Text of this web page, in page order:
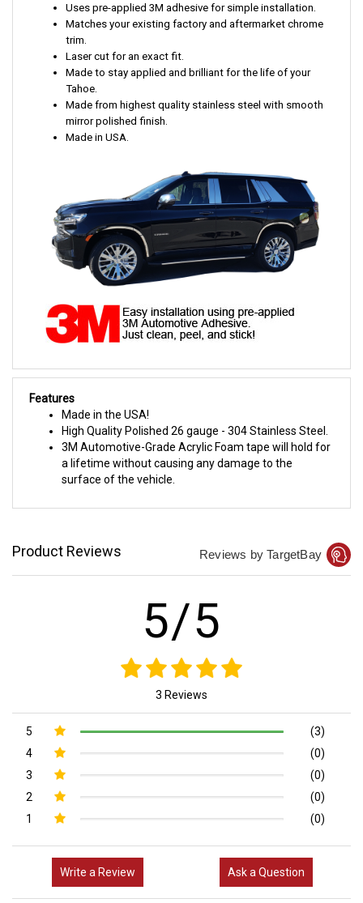
Uses pre-applied 3M adhesive for simple installation.
Matches your existing factory and aftermarket chrome
trim.
Laser cut for an exact fit.
Made to stay applied and brilliant for the life of your
Tahoe.
Made from highest quality stainless steel with smooth
mirror polished finish.
Made in USA.
Features
Made in the USA!
High Quality Polished 26 gauge - 304 Stainless Steel.
3M Automotive-Grade Acrylic Foam tape will hold for
a lifetime without causing any damage to the
surface of the vehicle.
Product Reviews Reviews by TargetBay
5/5
3 Reviews
5
(3)
4
(0)
3
(0)
2
(0)
1
(0)
Write a Review Ask a Question